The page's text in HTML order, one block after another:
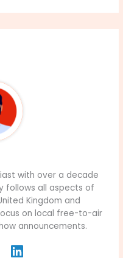
with over a decade
follows all aspects of
Kingdom and
on local free-to-air
announcements.